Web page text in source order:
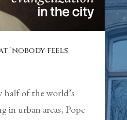
‘nobody feels
of the world’s
in urban areas, Pope